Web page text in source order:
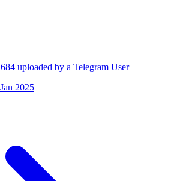
uploaded by a Telegram User
2025